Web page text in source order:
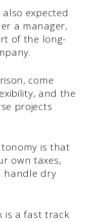
expected
a manager,
of the long-
come
and the
projects
is that
own taxes,
handle dry
is a fast track